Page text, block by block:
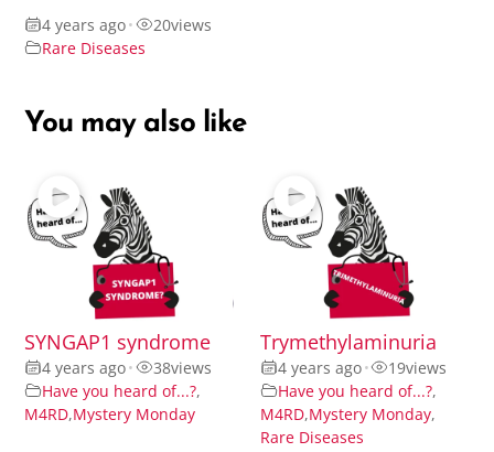
4 years ago• 20views
Rare Diseases
You may also like
SYNGAP1 syndrome
4 years ago• 38views
Have you heard of...?,
M4RD,Mystery Monday
Trymethylaminuria
4 years ago• 19views
Have you heard of...?,
M4RD,Mystery Monday,
Rare Diseases